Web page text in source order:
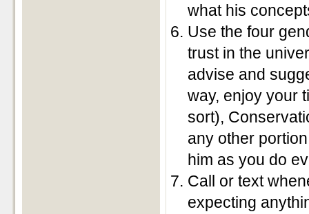
what his
Use the four
trust in the
advise and
way, enjoy your
sort),
any other
him as you do
Call or text
expecting